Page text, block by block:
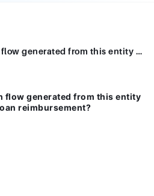
Who considers the cash flow generated from this entity as the major source of loan reimbursementa.The Lenderb.The Agentc.The Debtord.The Supplier
flow generated from this entity
reimbursement?